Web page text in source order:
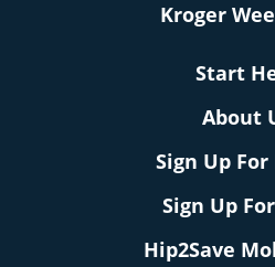
Kroger
Start
About
Sign Up
Sign Up
Hip2Save